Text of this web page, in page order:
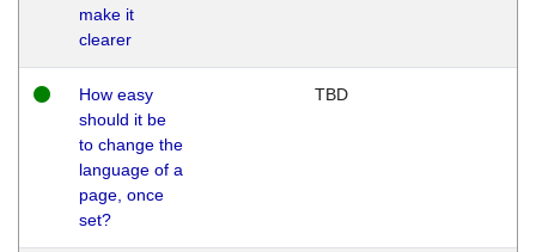
make it
clearer
How easy
should it be
to change the
language of a
page, once
set?
TBD